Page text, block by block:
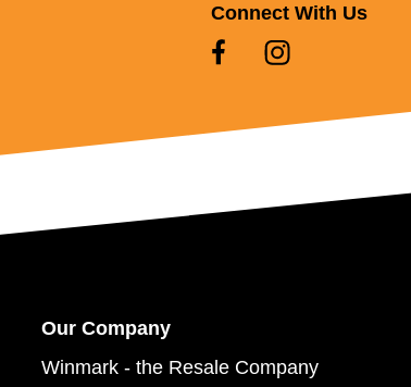
Connect With Us
Our Company
Winmark - the Resale Company